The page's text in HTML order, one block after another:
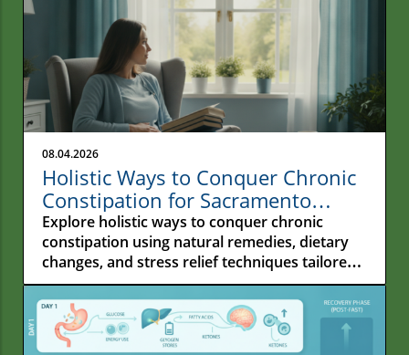
08.04.2026
Holistic Ways to Conquer Chronic
Constipation for Sacramento
Residents
Explore holistic ways to conquer chronic
constipation using natural remedies, dietary
changes, and stress relief techniques tailored
for Sacramento residents.